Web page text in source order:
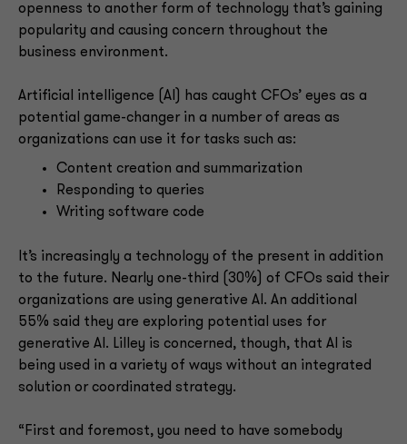
openness to another form of technology that’s gaining
popularity and causing concern throughout the
business environment.
Artificial intelligence (AI) has caught CFOs’ eyes as a
potential game-changer in a number of areas as
organizations can use it for tasks such as:
Content creation and summarization
Responding to queries
Writing software code
It’s increasingly a technology of the present in addition
to the future. Nearly one-third (30%) of CFOs said their
organizations are using generative AI. An additional
55% said they are exploring potential uses for
generative AI. Lilley is concerned, though, that AI is
being used in a variety of ways without an integrated
solution or coordinated strategy.
“First and foremost, you need to have somebody